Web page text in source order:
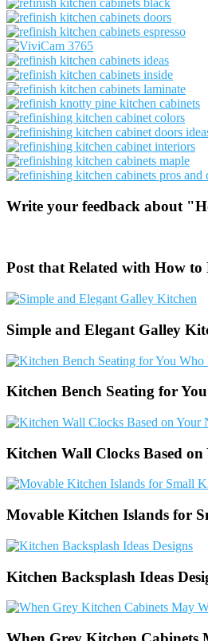
Write your feedback about
Post that Related with How
Simple and Elegant Galley
Kitchen Bench Seating for
Kitchen Wall Clocks Based on
Movable Kitchen Islands for
Kitchen Backsplash Ideas